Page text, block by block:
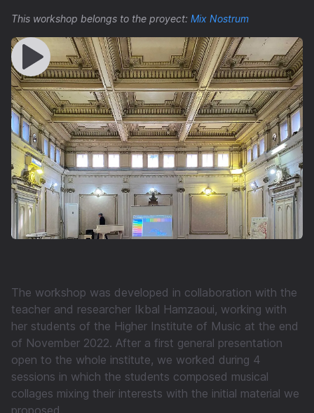
This workshop belongs to the proyect: Mix Nostrum
The workshop was developed in collaboration with the
teacher and researcher Ikbal Hamzaoui, working with
her students of the Higher Institute of Music at the end
of November 2022. After a first general presentation
open to the whole institute, we worked during 4
sessions in which the students composed musical
collages mixing their interests with the initial material we
proposed.